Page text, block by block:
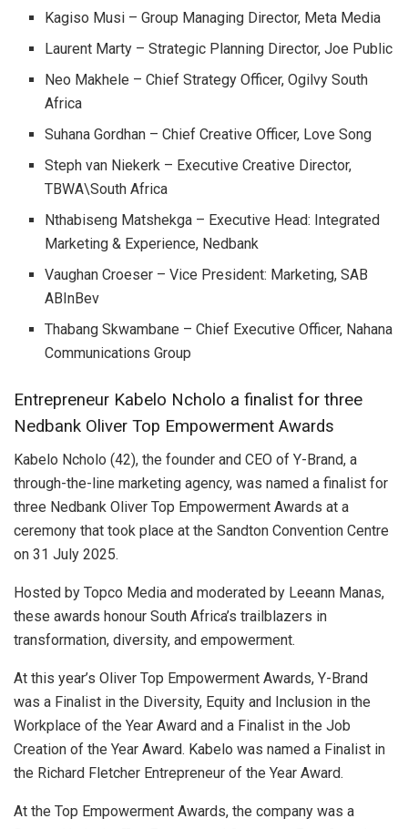
Kagiso Musi – Group Managing Director, Meta Media
Laurent Marty – Strategic Planning Director, Joe Public
Neo Makhele – Chief Strategy Officer, Ogilvy South
Africa
Suhana Gordhan – Chief Creative Officer, Love Song
Steph van Niekerk – Executive Creative Director,
TBWA\South Africa
Nthabiseng Matshekga – Executive Head: Integrated
Marketing & Experience, Nedbank
Vaughan Croeser – Vice President: Marketing, SAB
ABInBev
Thabang Skwambane – Chief Executive Officer, Nahana
Communications Group
Entrepreneur Kabelo Ncholo a finalist for three
Nedbank Oliver Top Empowerment Awards
Kabelo Ncholo (42), the founder and CEO of Y-Brand, a
through-the-line marketing agency, was named a finalist for
three Nedbank Oliver Top Empowerment Awards at a
ceremony that took place at the Sandton Convention Centre
on 31 July 2025.
Hosted by Topco Media and moderated by Leeann Manas,
these awards honour South Africa’s trailblazers in
transformation, diversity, and empowerment.
At this year’s Oliver Top Empowerment Awards, Y-Brand
was a Finalist in the Diversity, Equity and Inclusion in the
Workplace of the Year Award and a Finalist in the Job
Creation of the Year Award. Kabelo was named a Finalist in
the Richard Fletcher Entrepreneur of the Year Award.
At the Top Empowerment Awards, the company was a